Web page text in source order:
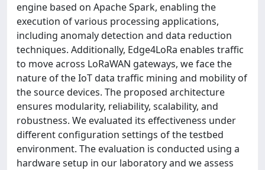
engine based on Apache Spark, enabling the
execution of various processing applications,
including anomaly detection and data reduction
techniques. Additionally, Edge4LoRa enables traffic
to move across LoRaWAN gateways, we face the
nature of the IoT data traffic mining and mobility of
the source devices. The proposed architecture
ensures modularity, reliability, scalability, and
robustness. We evaluated its effectiveness under
different configuration settings of the testbed
environment. The evaluation is conducted using a
hardware setup in our laboratory and we assess